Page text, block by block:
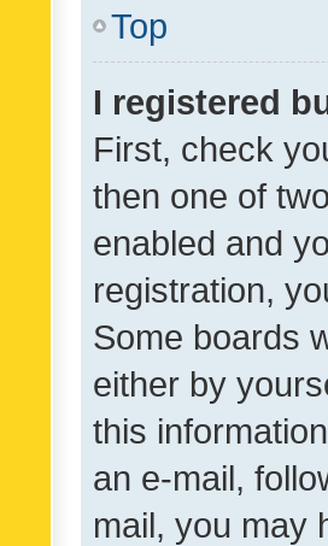
Top
I registered
First, check
then one of
enabled and
registration,
Some boards
either by
this
an e-mail,
mail, you may